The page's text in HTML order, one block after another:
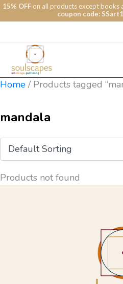
15% OFFon all products except books
coupon code:
Home / Products tagged
mandala
Products not found